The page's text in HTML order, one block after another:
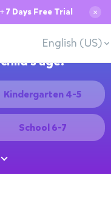
7 Days Free Trial ✕
English (US)
age:
Kindergarten 4-5
School 6-7